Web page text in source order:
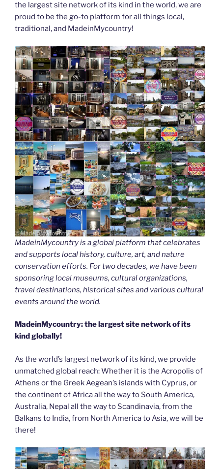
the largest site network of its kind in the world, we are
proud to be the go-to platform for all things local,
traditional, and MadeinMycountry!
MadeinMycountry is a global platform that celebrates
and supports local history, culture, art, and nature
conservation efforts. For two decades, we have been
sponsoring local museums, cultural organizations,
travel destinations, historical sites and various cultural
events around the world.
MadeinMycountry: the largest site network of its
kind globally!
As the world’s largest network of its kind, we provide
unmatched global reach: Whether it is the Acropolis of
Athens or the Greek Aegean’s islands with Cyprus, or
the continent of Africa all the way to South America,
Australia, Nepal all the way to Scandinavia, from the
Balkans to India, from North America to Asia, we will be
there!